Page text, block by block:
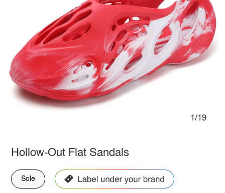
1/19
Hollow-Out Flat Sandals
Sole